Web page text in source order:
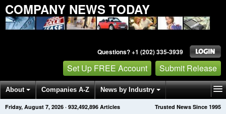
COMPANY NEWS TODAY
Questions? +1 (202) 335-3939
Set Up FREE Account Submit Release
About Companies A-Z News by Industry
Get News Alerts Press Releases Trusted News Since 1995
Friday, August 7, 2026 · 932,492,898 Articles